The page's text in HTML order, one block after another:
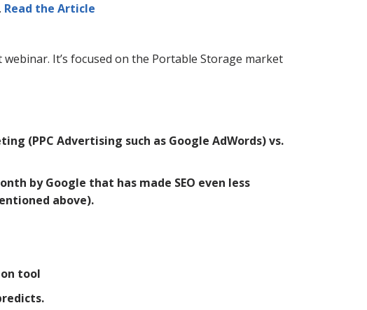
Read the Article
It’s focused on the Portable Storage market
(PPC Advertising such as Google AdWords) vs.
by Google that has made SEO even less
above).
tool